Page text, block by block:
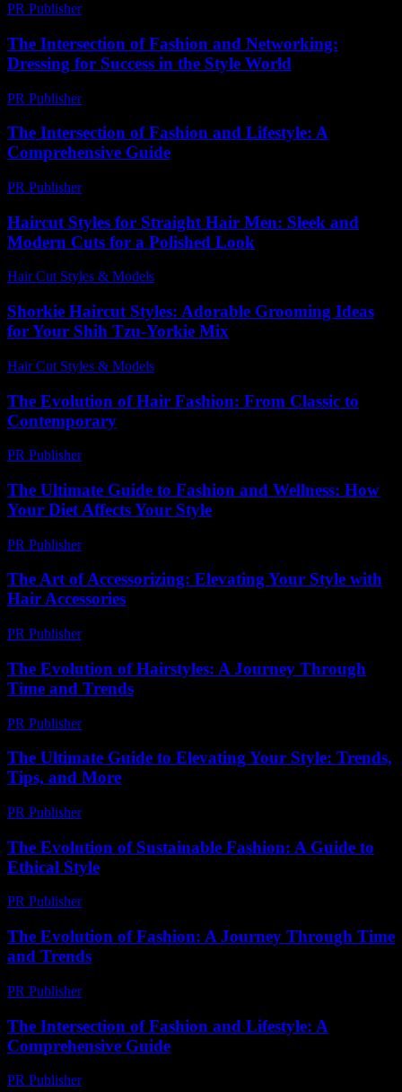
PR Publisher-
The Intersection of Fashion and Networking:
Dressing for Success in the Style World
PR Publisher-
The Intersection of Fashion and Lifestyle: A
Comprehensive Guide
PR Publisher-
Haircut Styles for Straight Hair Men: Sleek and
Modern Cuts for a Polished Look
Hair Cut Styles & Models
Shorkie Haircut Styles: Adorable Grooming Ideas
for Your Shih Tzu-Yorkie Mix
Hair Cut Styles & Models
The Evolution of Hair Fashion: From Classic to
Contemporary
PR Publisher-
The Ultimate Guide to Fashion and Wellness: How
Your Diet Affects Your Style
PR Publisher-
The Art of Accessorizing: Elevating Your Style with
Hair Accessories
PR Publisher-
The Evolution of Hairstyles: A Journey Through
Time and Trends
PR Publisher-
The Ultimate Guide to Elevating Your Style: Trends,
Tips, and More
PR Publisher-
The Evolution of Sustainable Fashion: A Guide to
Ethical Style
PR Publisher-
The Evolution of Fashion: A Journey Through Time
and Trends
PR Publisher-
The Intersection of Fashion and Lifestyle: A
Comprehensive Guide
PR Publisher-